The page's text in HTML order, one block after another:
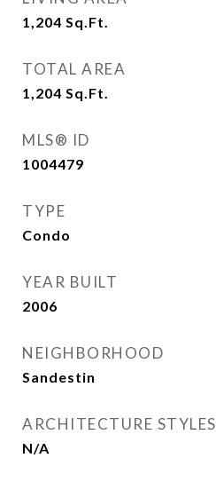
1,204 Sq.Ft.
TOTAL AREA
1,204 Sq.Ft.
MLS® ID
1004479
TYPE
Condo
YEAR BUILT
2006
NEIGHBORHOOD
Sandestin
ARCHITECTURE STYLES
N/A